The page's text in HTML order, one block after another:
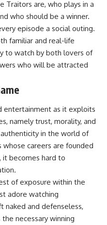
Traitors are, who plays in a
who should be a winner.
episode a social outing.
familiar and real-life
to watch by both lovers of
who will be attracted
entertainment as it exploits
namely trust, morality, and
in the world of
careers are founded
becomes hard to
of exposure within the
adore watching
naked and defenseless,
necessary winning